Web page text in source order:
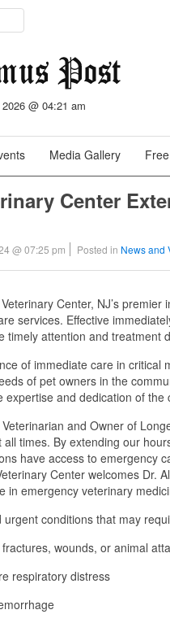
@ 04:21 am
Media Gallery
Center
@ 07:25 pm Posted in News and
Center, NJ’s
services. Effective
timely attention and treatment
of immediate care in
of pet owners in the
expertise and dedication of
and Owner of
times. By extending our
have access to emergency
Center welcomes Dr.
in emergency veterinary
conditions that may
wounds, or animal
respiratory distress